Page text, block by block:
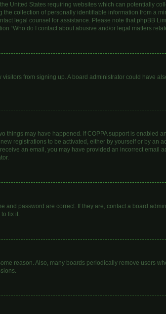
United States requiring websites which can potentially
collection of personally identifiable information from a
legal counsel for assistance. Please note that phpBB
“Who do I contact about abusive and/or legal matters
from signing up. A board administrator could have
things may have happened. If COPPA support is enabled
registrations to be activated, either by yourself or by an
an email, you may have provided an incorrect email
password are correct. If they are, contact a board
fix it.
reason. Also, many boards periodically remove users